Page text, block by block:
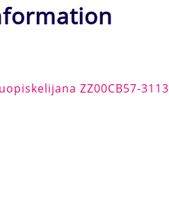
ZZ00CB57-3113